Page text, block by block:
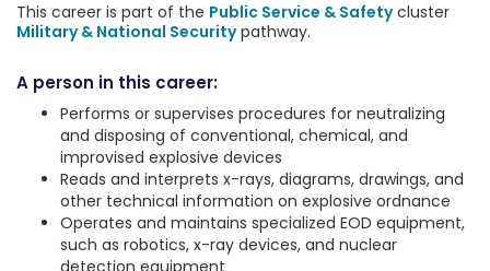
This career is part of the Public Service & Safetycluster
Military & National Securitypathway.
A person in this career:
Performs or supervises procedures for neutralizing
and disposing of conventional, chemical, and
improvised explosive devices
Reads and interprets x-rays, diagrams, drawings, and
other technical information on explosive ordnance
Operates and maintains specialized EOD equipment,
such as robotics, x-ray devices, and nuclear
detection equipment